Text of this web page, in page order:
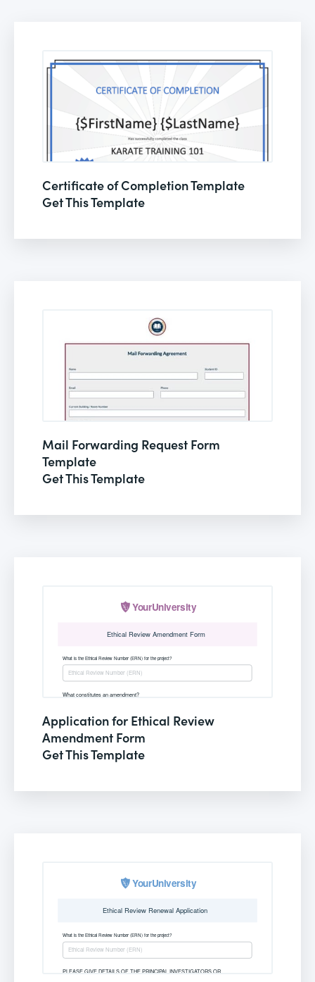
Certificate of Completion Template
Get This Template
Mail Forwarding Request Form
Template
Get This Template
Application for Ethical Review
Amendment Form
Get This Template